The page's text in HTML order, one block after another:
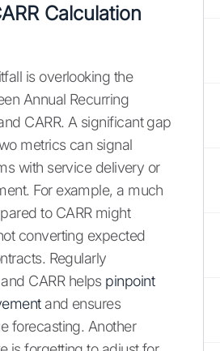
Calculation
is overlooking the
Annual Recurring
CARR. A significant gap
metrics can signal
with service delivery or
For example, a much
to CARR might
converting expected
Regularly
CARR helps pinpoint
and ensures
forecasting. Another